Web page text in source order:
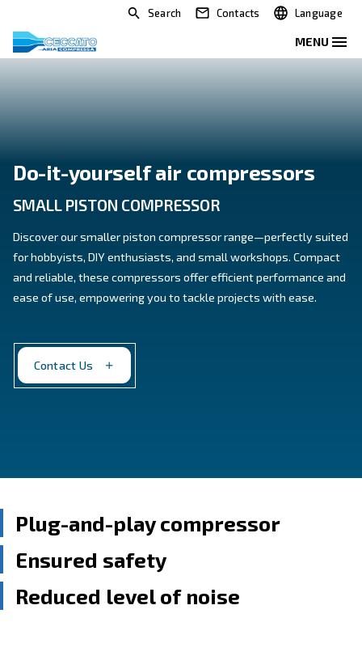
Search Contacts
SMALL PISTON COMPRESSOR
Do-it-yourself air
Discover our smaller piston compressor
and reliable, these compressors offer efficient
ease of use, empowering you to tackle projects with